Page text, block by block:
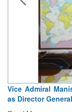
Charge
Craft